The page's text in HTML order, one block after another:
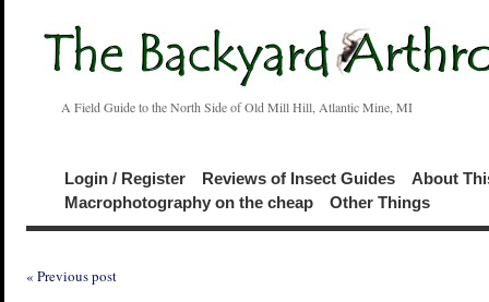
A Field Guide to the North Side of Old Mill Hill, Atlantic Mine, MI
Login / Register Reviews of Insect Guides
About
Macrophotography on the cheap
Other Things
« Previous post